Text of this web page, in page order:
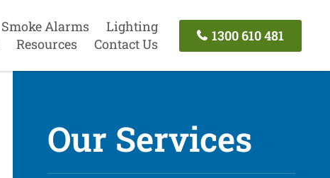
Smoke Alarms
Lighting
Resources Contact Us
1300 610 481
Our Services